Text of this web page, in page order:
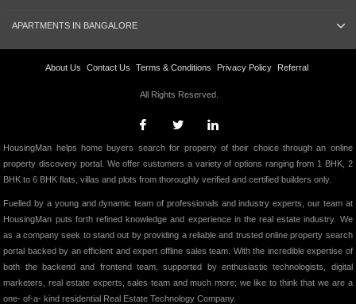
APARTMENTS IN BANGALORE
About Us Contact Us Terms & Conditions Privacy Policy Referral
All Rights Reserved.
HousingMan helps home buyers search for property of their choice through an online
property discovery portal. We offer customers a variety of options ranging from 1 BHK, 2
BHK to 6 BHK flats, villas and plots from thoroughly verified and certified builders only.
Fuelled by a young and dynamic team of professionals and industry experts, our team at
HousingMan puts forth refined knowledge and experience in the real estate industry. We
as a company seek to stand out by providing a reliable and trusted online property search
portal backed by an efficient and expert offline sales team. With the incredible expertise of
both the backend and frontend team, supported by enthusiastic technologists, digital
marketers, real estate experts, sales team and much more; we like to think that we are a
one- of-a- kind residential Real Estate Technology Company.